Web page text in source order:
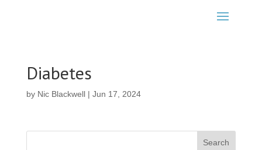
Diabetes
by Nic Blackwell| Jun 17, 2024
Search